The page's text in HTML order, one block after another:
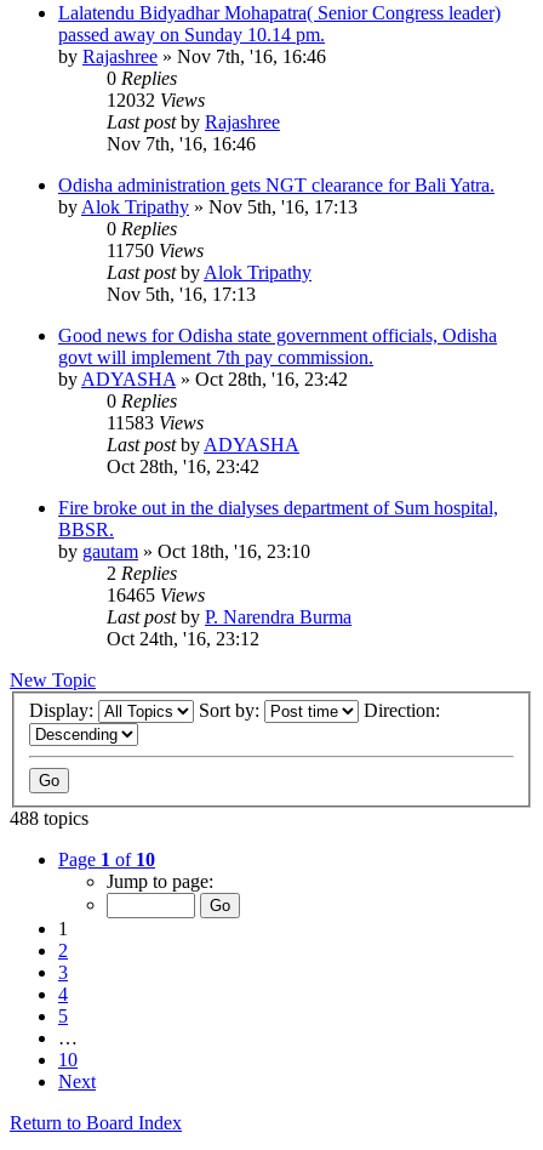
Lalatendu Bidyadhar Mohapatra( Senior Congress leader)
passed away on Sunday 10.14 pm.
by Rajashree » Nov 7th, '16, 16:46
0 Replies
12032 Views
Last postby Rajashree
Nov 7th, '16, 16:46
Odisha administration gets NGT clearance for Bali Yatra.
by Alok Tripathy » Nov 5th, '16, 17:13
0 Replies
11750 Views
Last postby Alok Tripathy
Nov 5th, '16, 17:13
Good news for Odisha state government officials, Odisha
govt will implement 7th pay commission.
by ADYASHA » Oct 28th, '16, 23:42
0 Replies
11583 Views
Last postby ADYASHA
Oct 28th, '16, 23:42
Fire broke out in the dialyses department of Sum hospital,
BBSR.
by gautam » Oct 18th, '16, 23:10
2 Replies
16465 Views
Last postby P. Narendra Burma
Oct 24th, '16, 23:12
New Topic
Display:
Sort by: Direction:
488 topics
Page 1 of 10
Jump to page:
1
2
3
4
5
…
10
Next
Return to Board Index